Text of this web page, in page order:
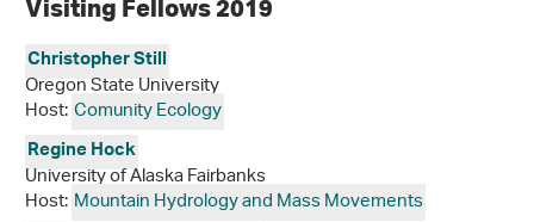
Visiting Fellows 2019
Christopher Still
Oregon State University
Host:Comunity Ecology
Regine Hock
University of Alaska Fairbanks
Host:Mountain Hydrology and Mass Movements